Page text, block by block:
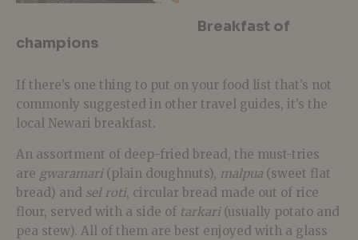
Breakfast of
champions
If there’s one thing to put on your food list that’s not
commonly suggested in other travel guides, it’s the
local Newari breakfast.
An assortment of deep-fried bread, the must-tries
are gwaramari (plain doughnuts), malpua (sweet flat
bread) and sel roti, circular bread made out of rice
flour, served with a side of tarkari (usually potato and
pea stew). All of them are best enjoyed with a glass